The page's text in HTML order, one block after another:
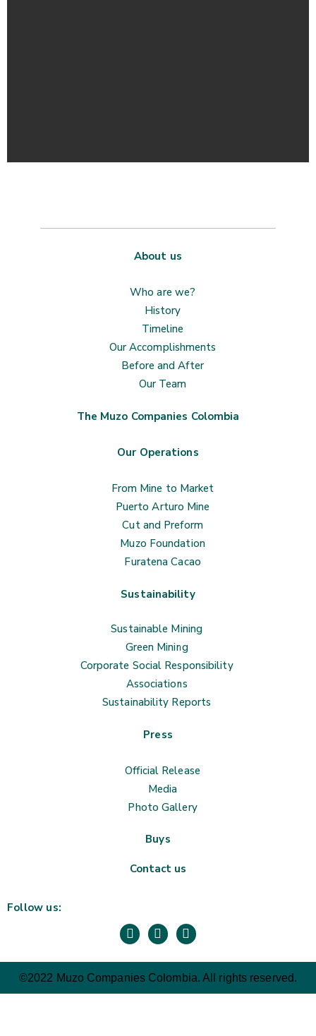
About us
Who are we?
History
Timeline
Our Accomplishments
Before and After
Our Team
The Muzo Companies Colombia
Our Operations
From Mine to Market
Puerto Arturo Mine
Cut and Preform
Muzo Foundation
Furatena Cacao
Sustainability
Sustainable Mining
Green Mining
Corporate Social Responsibility
Associations
Sustainability Reports
Press
Official Release
Media
Photo Gallery
Buys
Contact us
Follow us:
©2022 Muzo Companies Colombia. All rights reserved.